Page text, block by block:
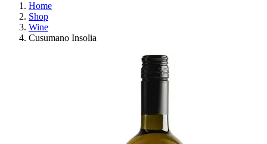
Home
Shop
Wine
Cusumano Insolia